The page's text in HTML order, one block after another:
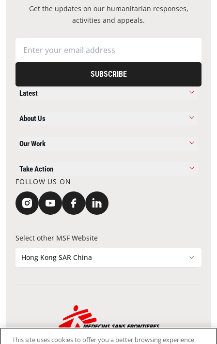
Get the updates on our humanitarian responses,
activities and appeals.
SUBSCRIBE
Latest
About Us
Our Work
Take Action
FOLLOW US ON
Select other MSF Website
Hong Kong SAR China
Contact Update Acknowledgements Privacy Notice
FAQ
This site uses cookies to offer you a better browsing experience.